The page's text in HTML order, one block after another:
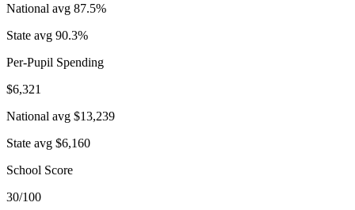
National avg 87.5%
State avg 90.3%
Per-Pupil Spending
$6,321
National avg $13,239
State avg $6,160
School Score
30/100